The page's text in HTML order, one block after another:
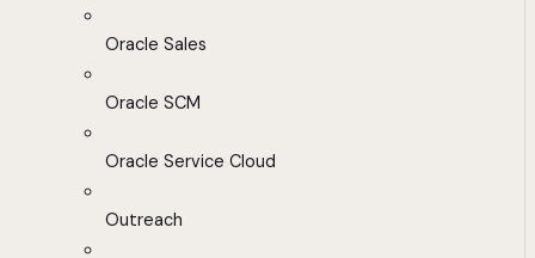
Oracle Sales
Oracle SCM
Oracle Service Cloud
Outreach